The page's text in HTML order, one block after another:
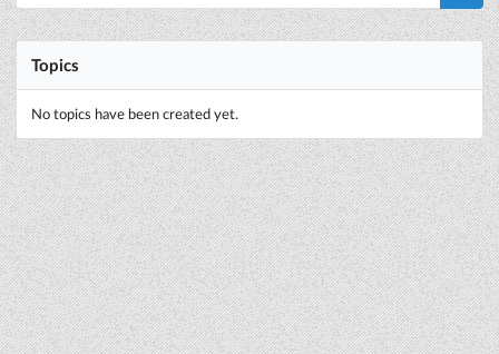
Topics
No topics have been created yet.